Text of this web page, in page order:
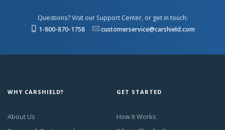
Questions? Visit our Support Center, or get in touch:
1-800-870-1758
customerservice@carshield.com
WHY CARSHIELD?
About Us
GET STARTED
How It Works